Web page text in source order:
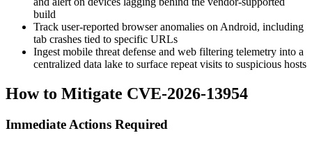
build
Track user-reported browser anomalies on Android, including
tab crashes tied to specific URLs
Ingest mobile threat defense and web filtering telemetry into a
centralized data lake to surface repeat visits to suspicious hosts
How to Mitigate CVE-2026-13954
Immediate Actions Required